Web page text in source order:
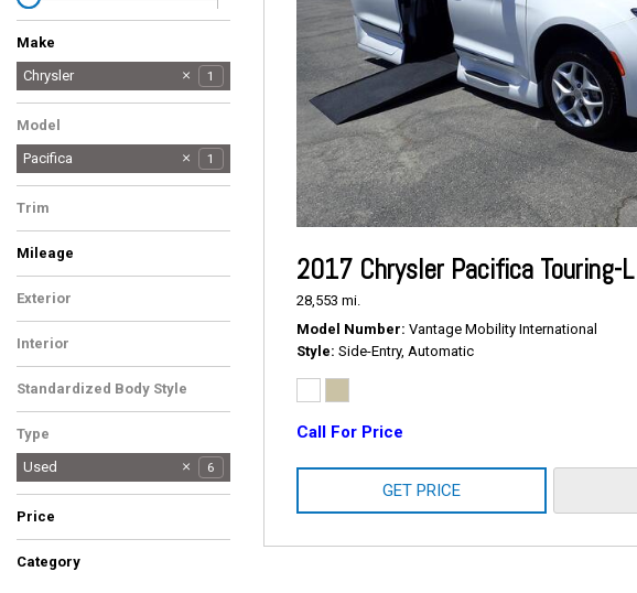
Make
Chrysler
1
Dodge 1
Ford 1
Toyota 3
Model
Pacifica
1
Trim
Touring-L
1
Mileage
Exterior
White
1
Interior
Tan
1
Standardized Body Style
Van/Minivan
1
Type
Used
6
Price
Category
2017 Chrysler Pacifica Touring-L
28,553 mi.
Model Number Vantage Mobility International
Style Side-Entry, Automatic
Call For Price
GET PRICE